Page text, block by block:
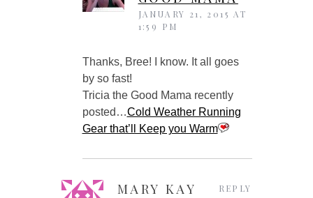
JANUARY 21, 2015 AT
1:59 PM
Thanks, Bree! I know. It all goes
by so fast!
Tricia the Good Mama recently
posted…Cold Weather Running
Gear that’ll Keep you Warm
MARY KAY REPLY